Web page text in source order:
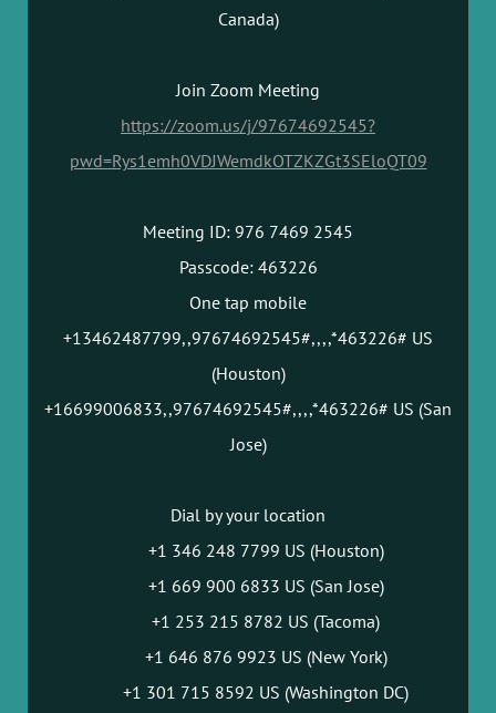
Canada)
Join Zoom Meeting
https://zoom.us/j/97674692545?
pwd=Rys1emh0VDJWemdkOTZKZGt3SEloQT09
Meeting ID: 976 7469 2545
Passcode: 463226
One tap mobile
+13462487799,,97674692545#,,,,*463226# US
(Houston)
+16699006833,,97674692545#,,,,*463226# US (San
Jose)
Dial by your location
+1 346 248 7799 US (Houston)
+1 669 900 6833 US (San Jose)
+1 253 215 8782 US (Tacoma)
+1 646 876 9923 US (New York)
+1 301 715 8592 US (Washington DC)